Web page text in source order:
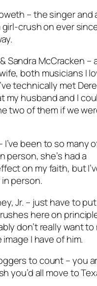
– the singer and
girl-crush on ever
Sandra McCracken –
both musicians I
technically met
my husband and I
two of them if we
I’ve been to so many
person, she’s had a
on my faith, but
person.
Jr. – just have to
here on
don’t really want
I have of him.
to count – you
you’d all move to